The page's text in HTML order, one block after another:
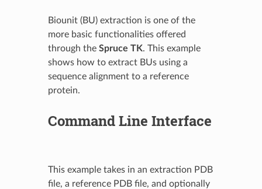
Biounit (BU) extraction is one of the
more basic functionalities offered
through the Spruce TK. This example
shows how to extract BUs using a
sequence alignment to a reference
protein.
Command Line Interface
This example takes in an extraction PDB
file, a reference PDB file, and optionally